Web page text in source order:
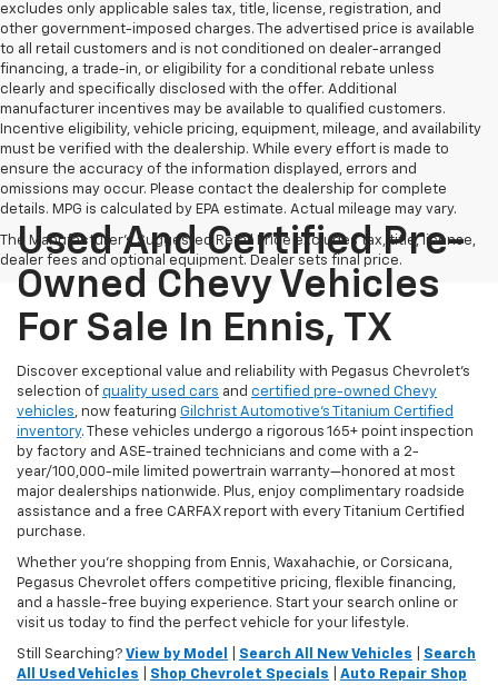
excludes only applicable sales tax, title, license, registration, and
other government-imposed charges. The advertised price is available
to all retail customers and is not conditioned on dealer-arranged
financing, a trade-in, or eligibility for a conditional rebate unless
clearly and specifically disclosed with the offer. Additional
manufacturer incentives may be available to qualified customers.
Incentive eligibility, vehicle pricing, equipment, mileage, and availability
must be verified with the dealership. While every effort is made to
ensure the accuracy of the information displayed, errors and
omissions may occur. Please contact the dealership for complete
details. MPG is calculated by EPA estimate. Actual mileage may vary.
The Manufacturer's Suggested Retail Price excludes tax, title, license,
dealer fees and optional equipment. Dealer sets final price.
Used And Certified Pre-
Owned Chevy Vehicles
For Sale In Ennis, TX
Discover exceptional value and reliability with Pegasus Chevrolet’s
selection of quality used cars and certified pre-owned Chevy
vehicles , now featuring Gilchrist Automotive’s Titanium Certified
inventory. These vehicles undergo a rigorous 165+ point inspection
by factory and ASE-trained technicians and come with a 2-
year/100,000-mile limited powertrain warranty—honored at most
major dealerships nationwide. Plus, enjoy complimentary roadside
assistance and a free CARFAX report with every Titanium Certified
purchase.
Whether you're shopping from Ennis, Waxahachie, or Corsicana,
Pegasus Chevrolet offers competitive pricing, flexible financing,
and a hassle-free buying experience. Start your search online or
visit us today to find the perfect vehicle for your lifestyle.
Still Searching? View by Model Search All New Vehicles
Search
All Used Vehicles
Shop Chevrolet Specials Auto Repair Shop